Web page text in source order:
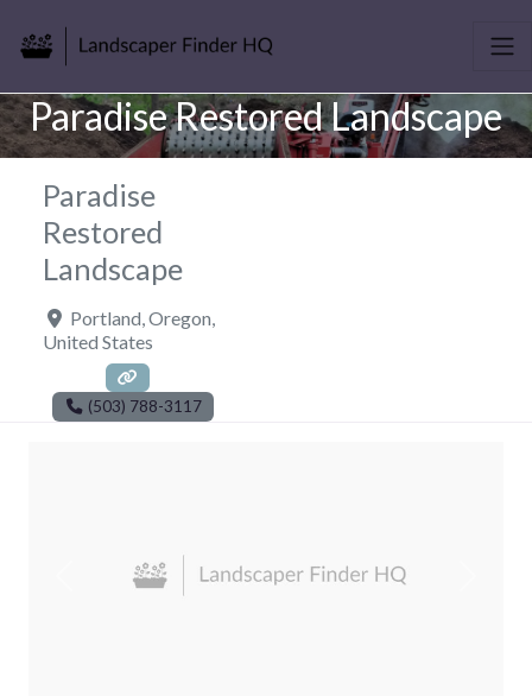
Paradise Restored Landscape
Paradise
Restored
Landscape
Portland Oregon
United States
(503) 788-3117
Previous